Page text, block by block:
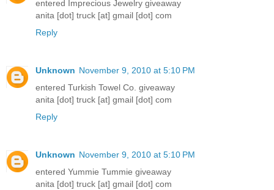
entered Imprecious Jewelry giveaway
anita [dot] truck [at] gmail [dot] com
Reply
Unknown November 9, 2010 at 5:10 PM
entered Turkish Towel Co. giveaway
anita [dot] truck [at] gmail [dot] com
Reply
Unknown November 9, 2010 at 5:10 PM
entered Yummie Tummie giveaway
anita [dot] truck [at] gmail [dot] com